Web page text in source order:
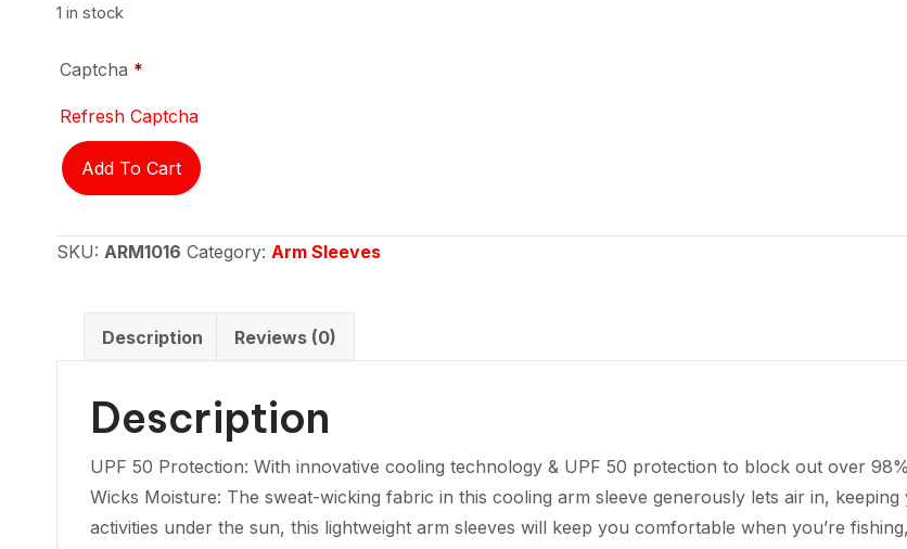
1 in stock
Captcha *
Refresh Captcha
Arm
Sleeve
Skeleton
Bike
quantity
Add To Cart
SKU: ARM1016 Category: Arm Sleeves
Description Reviews (0)
Description
UPF 50 Protection: With innovative cooling technology & UPF 50 protection to block out over
Wicks Moisture: The sweat-wicking fabric in this cooling arm sleeve generously lets air in,
activities under the sun, this lightweight arm sleeves will keep you comfortable when you’re